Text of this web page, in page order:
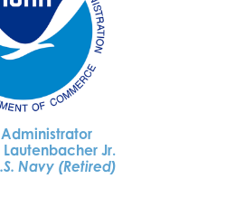
Jr.
Navy (Retired)